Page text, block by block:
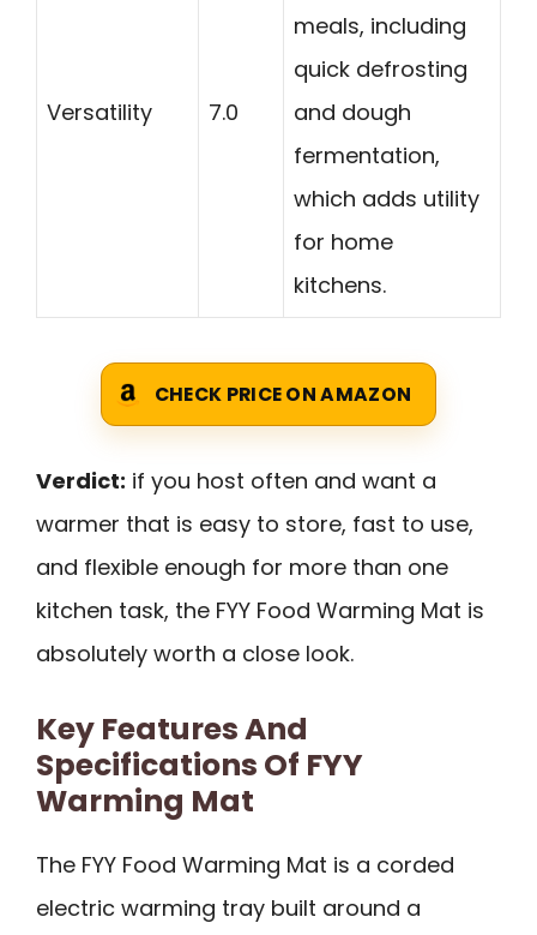
Versatility 7.0
meals, including
quick defrosting
and dough
fermentation,
which adds utility
for home
kitchens.
CHECK PRICE ON AMAZON
Verdict: if you host often and want a
warmer that is easy to store, fast to use,
and flexible enough for more than one
kitchen task, the FYY Food Warming Mat is
absolutely worth a close look.
Key Features And
Specifications Of FYY
Warming Mat
The FYY Food Warming Mat is a corded
electric warming tray built around a